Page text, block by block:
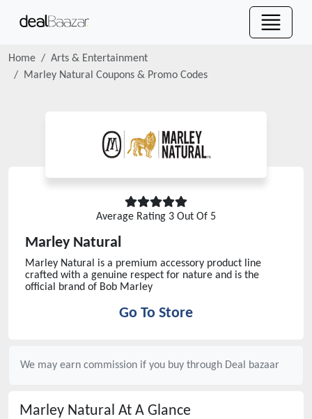
Home
Arts & Entertainment
Marley Natural Coupons & Promo Codes
Average Rating 3 Out Of 5
Marley Natural
Marley Natural is a premium accessory product line
crafted with a genuine respect for nature and is the
official brand of Bob Marley
Go To Store
We may earn commission if you buy through Deal bazaar
Marley Natural At A Glance